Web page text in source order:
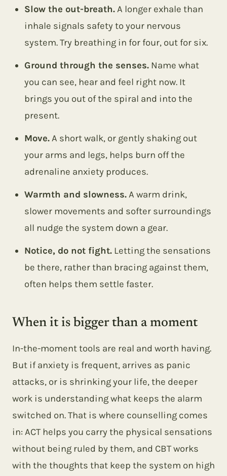
Slow the out-breath.A longer exhale than
inhale signals safety to your nervous
system. Try breathing in for four, out for six.
Ground through the senses. Name what
you can see, hear and feel right now. It
brings you out of the spiral and into the
present.
Move.A short walk, or gently shaking out
your arms and legs, helps burn off the
adrenaline anxiety produces.
Warmth and slowness.A warm drink,
slower movements and softer surroundings
all nudge the system down a gear.
Notice, do not fight. Letting the sensations
be there, rather than bracing against them,
often helps them settle faster.
When it is bigger than a moment
In-the-moment tools are real and worth having.
But if anxiety is frequent, arrives as panic
attacks, or is shrinking your life, the deeper
work is understanding what keeps the alarm
switched on. That is where counselling comes
in: ACT helps you carry the physical sensations
without being ruled by them, and CBT works
with the thoughts that keep the system on high